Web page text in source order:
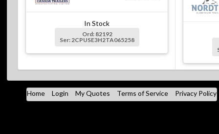
In Stock
Ord: 82192
Ser: 2CPUSE3H2TA065258
Home Login My Quotes Terms of Service Privacy Policy